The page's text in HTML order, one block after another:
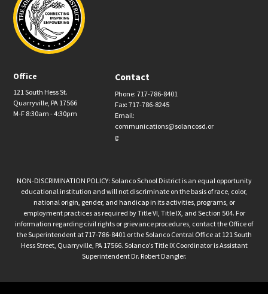
Office
121 South Hess St.
Quarryville, PA 17566
M-F 8:30am - 4:30pm
Contact
Phone: 717-786-8401
Fax: 717-786-8245
Email:
communications@solancosd.or
g
NON-DISCRIMINATION POLICY: Solanco School District is an equal opportunity
educational institution and will not discriminate on the basis of race, color,
national origin, gender, and handicap in its activities, programs, or
employment practices as required by Title VI, Title IX, and Section 504. For
information regarding civil rights or grievance procedures, contact the Office of
the Superintendent at 717-786-8401 or the Solanco Central Office at 121 South
Hess Street, Quarryville, PA 17566. Solanco’s Title IX Coordinator is Assistant
Superintendent Dr. Robert Dangler.